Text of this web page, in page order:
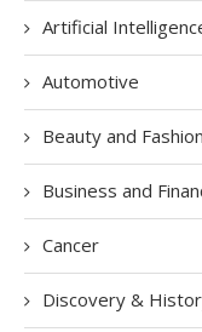
Artificial
Automotive
Beauty and Fashion
Business and
Cancer
Discovery &